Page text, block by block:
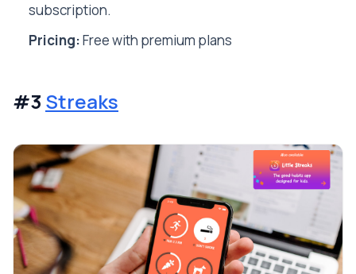
subscription.
Pricing:Free with premium plans
#3 Streaks